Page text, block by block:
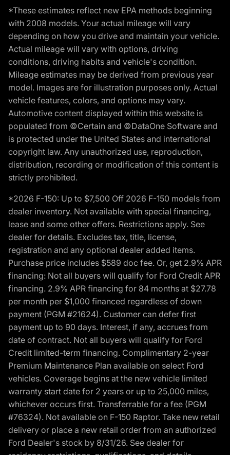
*These estimates reflect new EPA methods beginning
with 2008 models. Your actual mileage will vary
depending on how you drive and maintain your vehicle.
Actual mileage will vary with options, driving
conditions, driving habits and vehicle's condition.
Mileage estimates may be derived from previous year
model. Images are for illustration purposes only. Actual
vehicle features, colors, and options may vary.
Automotive content displayed within this website is
populated from ©Certain and ©DataOne Software and
is protected under the United States and international
copyright law. Any unauthorized use, reproduction,
distribution, recording or modification of this content is
strictly prohibited.
*2026 F-150: Up to $7,500 Off 2026 F-150 models from
dealer inventory. Not available with special financing,
lease and some other offers. Restrictions apply. See
dealer for details. Excludes tax, title, license,
registration and any optional dealer added items.
Purchase price includes $589 doc fee. Or, get 2.9% APR
financing: Not all buyers will qualify for Ford Credit APR
financing. 2.9% APR financing for 84 months at $27.78
per month per $1,000 financed regardless of down
payment (PGM #21624). Customer can defer first
payment up to 90 days. Interest, if any, accrues from
date of contract. Not all buyers will qualify for Ford
Credit limited-term financing. Complimentary 2-year
Premium Maintenance Plan available on select Ford
vehicles. Coverage begins at the new vehicle limited
warranty start date for 2 years or up to 25,000 miles,
whichever occurs first. Transferrable for a fee (PGM
#76324). Not available on F-150 Raptor. Take new retail
delivery or place a new retail order from an authorized
Ford Dealer's stock by 8/31/26. See dealer for